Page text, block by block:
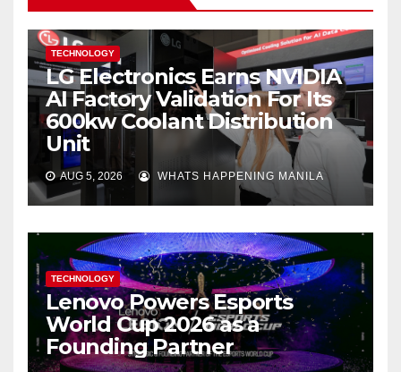
TECHNOLOGY
LG Electronics Earns NVIDIA
AI Factory Validation For Its
600kw Coolant Distribution
Unit
AUG 5, 2026 WHATS HAPPENING MANILA
TECHNOLOGY
Lenovo Powers Esports
World Cup 2026 as a
Founding Partner